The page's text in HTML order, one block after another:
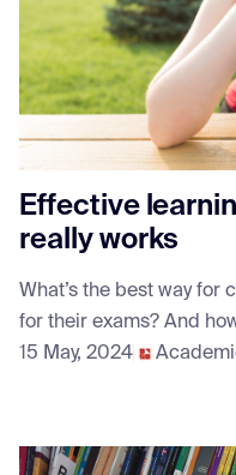
Effective
really works
What’s the best way for
for their exams? And
15 May, 2024